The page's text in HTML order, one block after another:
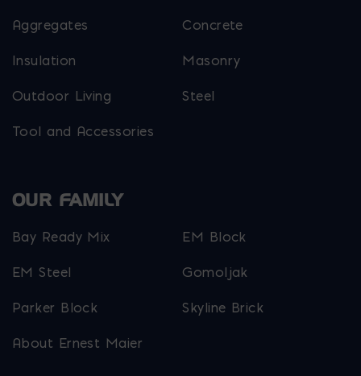
Aggregates Concrete
Insulation Masonry
Outdoor Living Steel
Tool and Accessories
OUR FAMILY
Bay Ready Mix EM Block
EM Steel Gomoljak
Parker Block Skyline Brick
About Ernest Maier